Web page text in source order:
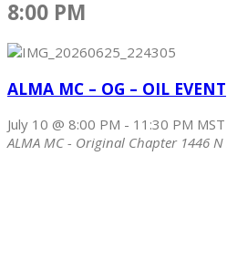
8:00 PM
ALMA MC – OG – OIL EVENT
July 10 @ 8:00 PM - 11:30 PM MST
ALMA MC - Original Chapter 1446